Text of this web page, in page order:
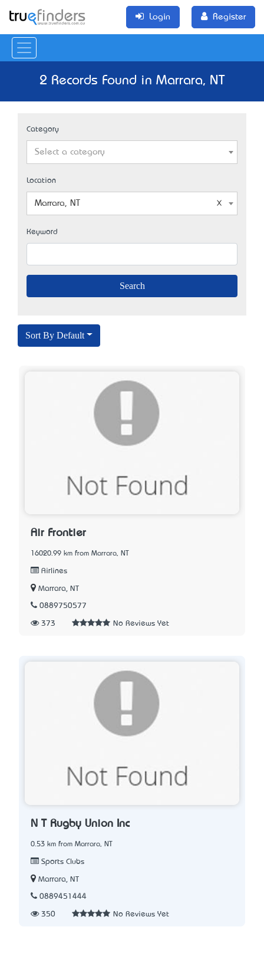
Login Register
2 Records Found in Marrara, NT
Category
Select a category
Location
Marrara, NT
Keyword
Sort By Default
Air Frontier
16020.99 km from Marrara, NT
Airlines
Marrara, NT
0889750577
373 No Reviews Yet
N T Rugby Union Inc
0.53 km from Marrara, NT
Sports Clubs
Marrara, NT
0889451444
350 No Reviews Yet